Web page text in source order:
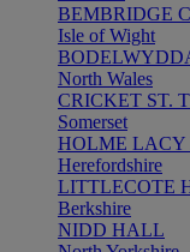
BEMBRIDGE
Isle of Wight
North Wales
CRICKET ST.
Somerset
HOLME LACY
Herefordshire
LITTLECOTE
Berkshire
NIDD HALL